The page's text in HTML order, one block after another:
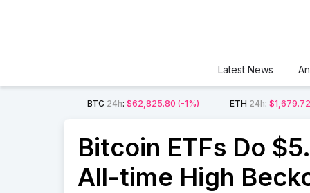
Latest News
BTC 24h:$62,825.80 (-1%) ETH 24h:
Bitcoin ETFs Do
All-time High